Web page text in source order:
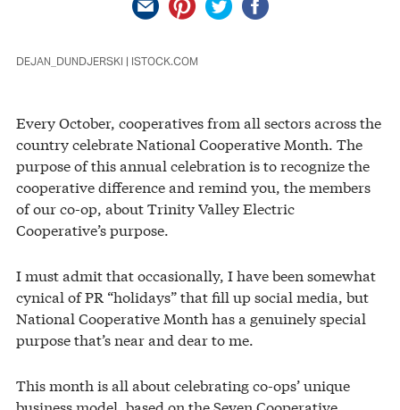
DEJAN_DUNDJERSKI | ISTOCK.COM
Every October, cooperatives from all sectors across the
country celebrate National Cooperative Month. The
purpose of this annual celebration is to recognize the
cooperative difference and remind you, the members
of our co-op, about Trinity Valley Electric
Cooperative’s purpose.
I must admit that occasionally, I have been somewhat
cynical of PR “holidays” that fill up social media, but
National Cooperative Month has a genuinely special
purpose that’s near and dear to me.
This month is all about celebrating co-ops’ unique